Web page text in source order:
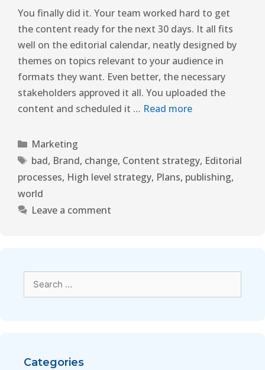
You finally did it. Your team worked hard to get
the content ready for the next 30 days. It all fits
well on the editorial calendar, neatly designed by
themes on topics relevant to your audience in
formats they want. Even better, the necessary
stakeholders approved it all. You uploaded the
content and scheduled it … Read more
Marketing
bad, Brand, change, Content strategy, Editorial
processes, High level strategy, Plans, publishing,
world
Leave a comment
Categories